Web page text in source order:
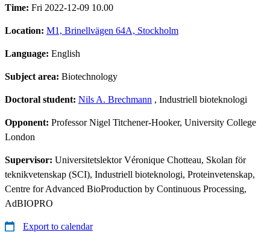
Time: Fri 2022-12-09 10.00
Location: M1, Brinellvägen 64A, Stockholm
Language: English
Subject area: Biotechnology
Doctoral student: Nils A. Brechmann , Industriell bioteknologi
Opponent: Professor Nigel Titchener-Hooker, University College
London
Supervisor: Universitetslektor Véronique Chotteau, Skolan för
teknikvetenskap (SCI), Industriell bioteknologi, Proteinvetenskap,
Centre for Advanced BioProduction by Continuous Processing,
AdBIOPRO
Export to calendar